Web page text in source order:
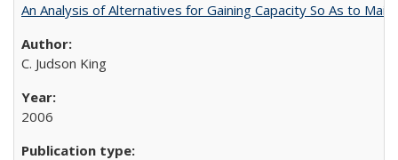
An Analysis of Alternatives for Gaining Capacity So As to
C. Judson King
2006